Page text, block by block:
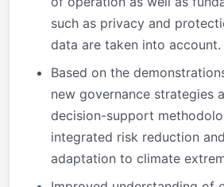
such as privacy and
data are taken into account.
Based on the
new governance strategies
decision-support
integrated risk reduction
adaptation to climate